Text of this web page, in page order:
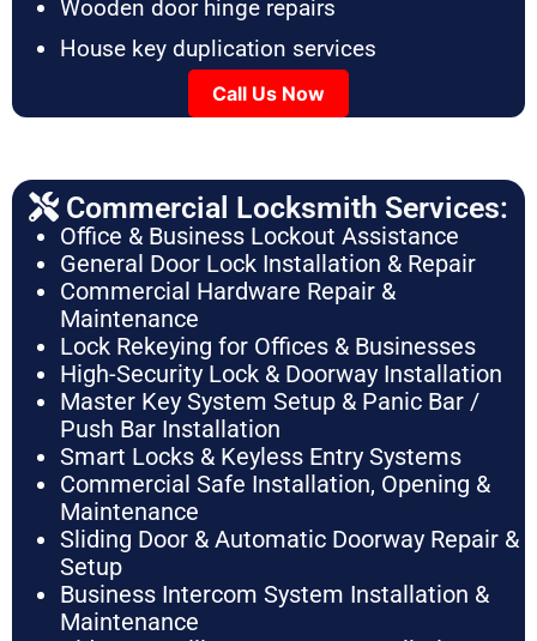
Wooden door hinge repairs
House key duplication services
Call Us Now
Commercial Locksmith Services:
Office & Business Lockout Assistance
General Door Lock Installation & Repair
Commercial Hardware Repair &
Maintenance
Lock Rekeying for Offices & Businesses
High-Security Lock & Doorway Installation
Master Key System Setup & Panic Bar /
Push Bar Installation
Smart Locks & Keyless Entry Systems
Commercial Safe Installation, Opening &
Maintenance
Sliding Door & Automatic Doorway Repair &
Setup
Business Intercom System Installation &
Maintenance